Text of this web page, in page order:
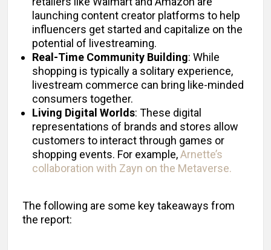
launching content creator platforms to help
influencers get started and capitalize on the
potential of livestreaming.
Real-Time Community Building: While
shopping is typically a solitary experience,
livestream commerce can bring like-minded
consumers together.
Living Digital Worlds: These digital
representations of brands and stores allow
customers to interact through games or
shopping events. For example,Arnette’s
collaboration with Zayn on the Metaverse.
The following are some key takeaways from
the report: